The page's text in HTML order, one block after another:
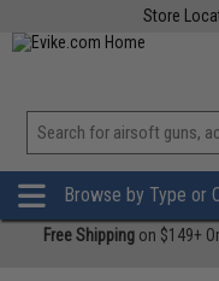
Store
Browse by Type or
Free Shipping on $149+